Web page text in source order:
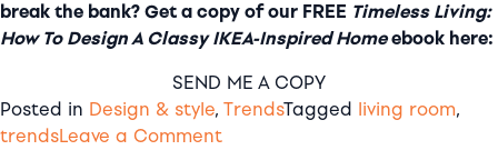
break the bank? Get a copy of our FREE Timeless Living:
How To Design A Classy IKEA-Inspired Homeebook here:
SEND ME A COPY
Posted in Design & style, TrendsTagged living room,
trendsLeave a Commenton